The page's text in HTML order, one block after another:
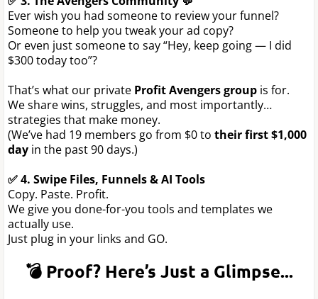
Ever wish you had someone to review your funnel?
Someone to help you tweak your ad copy?
Or even just someone to say “Hey, keep going — I did
$300 today too”?
That’s what our private Profit Avengers group is for.
We share wins, struggles, and most importantly…
strategies that make money.
(We’ve had 19 members go from $0 to their first $1,000
day in the past 90 days.)
✅ 4. Swipe Files, Funnels & AI Tools
Copy. Paste. Profit.
We give you done-for-you tools and templates we
actually use.
Just plug in your links and GO.
💣 Proof? Here’s Just a Glimpse...